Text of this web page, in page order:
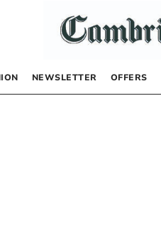
NEWSLETTER OFFERS